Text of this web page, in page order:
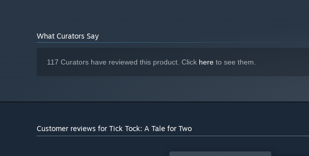
What Curators Say
117 Curators have reviewed this product. Click here to see them.
Customer reviews for Tick Tock: A Tale for Two